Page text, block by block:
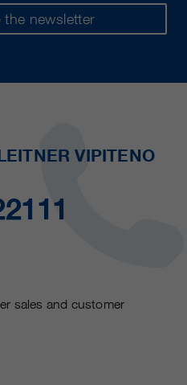
newsletter
VIPITENO
sales and customer